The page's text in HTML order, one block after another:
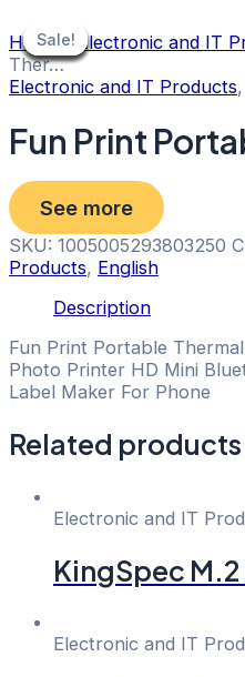
to
content
Sale!
Home/ Electronic and IT
Ther…
Electronic and IT Products,
Fun Print
See more
SKU: 1005005293803250
Products, English
Description
Fun Print Portable
Photo Printer HD Mini
Label Maker For Phone
Related products
Sale!
Sale!
Electronic and IT
KingSpec M.2
Sale!
Sale!
Electronic and IT
Sale!
Sale!
Sale!
Sale!